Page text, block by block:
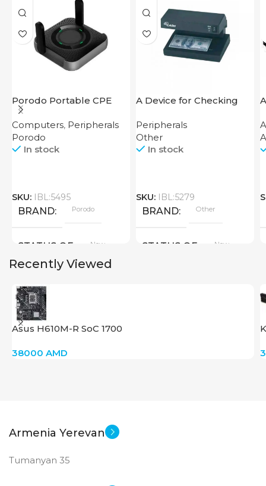
Porodo Portable CPE
MiFi 3G/4G Wireless
Router 4000mAh Black
Computers, Peripherals
Porodo
In stock
SKU: IBL:5495
BRAND Porodo
STATUS OF New
A Device for Checking
Cash CH-106 4W UV
Peripherals
Other
In stock
SKU: IBL:5279
BRAND Other
STATUS OF New
Recently Viewed
Asus H610M-R SoC 1700
38000 AMD
Armenia Yerevan
Tumanyan 35